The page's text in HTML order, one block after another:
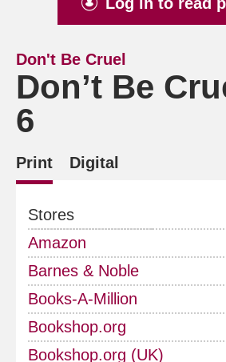
Don't Be Cruel
Don’t Be
6
Print Digital
Stores
Amazon
Barnes & Noble
Books-A-Million
Bookshop.org
Bookshop.org (UK)